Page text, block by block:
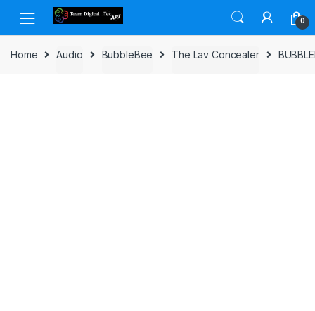
Skip to navigation
Skip to content
0
Home Audio BubbleBee The Lav Concealer